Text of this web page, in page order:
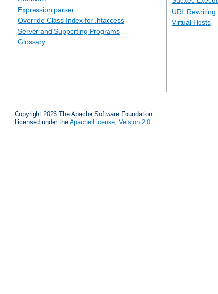
Expression parser
Override Class Index for .htaccess
Server and Supporting Programs
Glossary
URL
Virtual Hosts
Copyright 2026 The Apache Software Foundation.
Licensed under the Apache License, Version 2.0